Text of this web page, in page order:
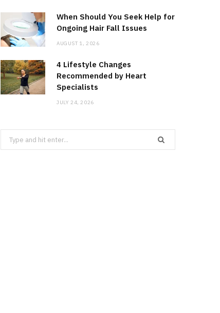
When Should You Seek Help for
Ongoing Hair Fall Issues
AUGUST 1, 2026
4 Lifestyle Changes
Recommended by Heart
Specialists
JULY 24, 2026
Search
for: